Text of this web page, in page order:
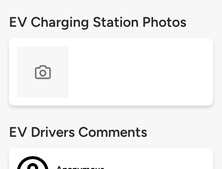
EV Charging Station Photos
EV Drivers Comments